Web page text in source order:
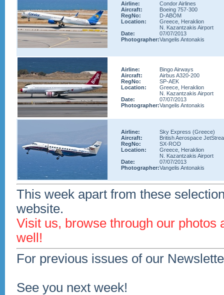
Airline:
Condor Airlines
Aircraft:
Boeing 757-300
RegNo:
D-ABOM
Location:
Greece, Heraklion
N. Kazantzakis Airport
Date:
07/07/2013
Photographer:Vangelis Antonakis
Airline:
Bingo Airways
Aircraft:
Airbus A320-200
RegNo:
SP-AEK
Location:
Greece, Heraklion
N. Kazantzakis Airport
Date:
07/07/2013
Photographer:Vangelis Antonakis
Airline:
Sky Express (Greece)
Aircraft:
British Aerospace
RegNo:
SX-ROD
Location:
Greece, Heraklion
N. Kazantzakis Airport
Date:
07/07/2013
Photographer:Vangelis Antonakis
This week apart from these
website.
Visit us, browse through our photos
well!
For previous issues of our
See you next week!